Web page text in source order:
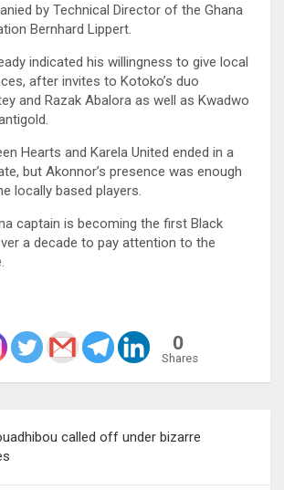
by Technical Director of the Ghana
Bernhard Lippert.
indicated his willingness to give local
after invites to Kotoko’s duo
and Razak Abalora as well as Kwadwo
Hearts and Karela United ended in a
but Akonnor’s presence was enough
locally based players.
captain is becoming the first Black
a decade to pay attention to the
0
Shares
called off under bizarre